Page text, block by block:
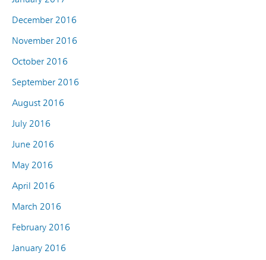
December 2016
November 2016
October 2016
September 2016
August 2016
July 2016
June 2016
May 2016
April 2016
March 2016
February 2016
January 2016